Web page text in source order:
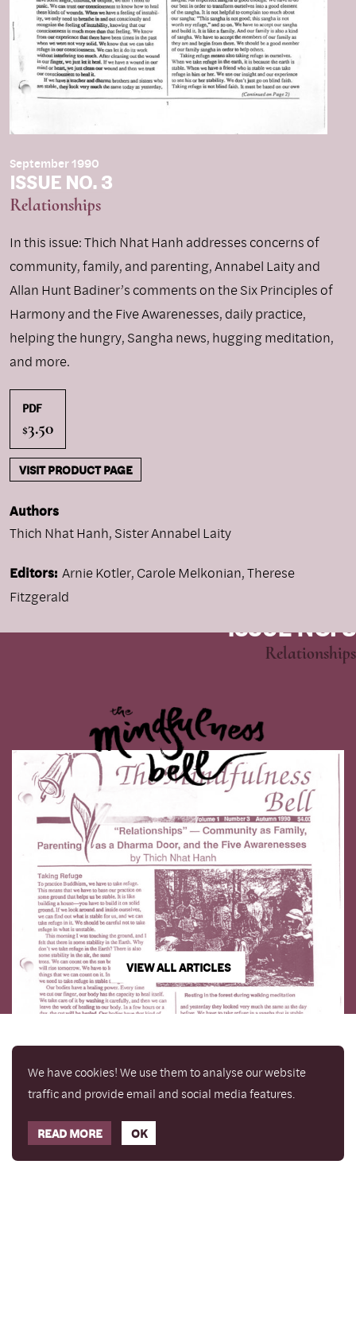
September 1990
ISSUE NO. 3
Relationships
In this issue: Thich Nhat Hanh addresses concerns of
community, family, and parenting, Annabel Laity and
Allan Hunt Badiner’s comments on the Six Principles of
Harmony and the Five Awarenesses, daily practice,
helping the hungry, Sangha news, hugging meditation,
and more.
PDF
$3.50
VISIT PRODUCT PAGE
Authors
Thich Nhat Hanh, Sister Annabel Laity
Editors: Arnie Kotler, Carole Melkonian, Therese
Fitzgerald
ISSUE NO. 3
Relationships
VIEW ALL ARTICLES
We have cookies! We use them to analyse our website
traffic and provide email and social media features.
READ MORE OK